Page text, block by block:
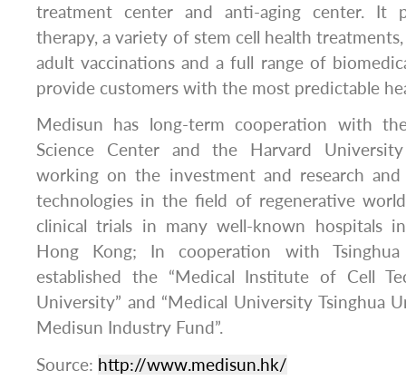
treatment center and anti-aging center. It
therapy, a variety of stem cell health
adult vaccinations and a full range of
provide customers with the most predictable
Medisun has long-term cooperation with
Science Center and the Harvard
working on the investment and research
technologies in the field of regenerative
clinical trials in many well-known hospitals
Hong Kong; In cooperation with Tsinghua
established the “Medical Institute of Cell
University” and “Medical University Tsinghua
Medisun Industry Fund”.
Source: http://www.medisun.hk/